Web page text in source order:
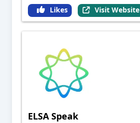
Likes Visit Website
ELSA Speak